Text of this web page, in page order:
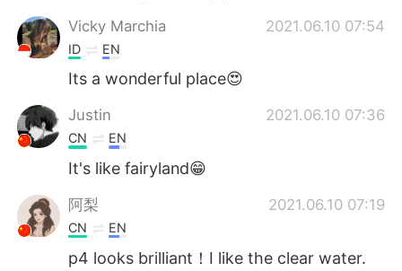
Vicky Marchia 2021.06.10 07:54
ID EN
Its a wonderful place😍
Justin 2021.06.10 07:36
CN EN
It's like fairyland😁
阿梨 2021.06.10 07:19
CN EN
p4 looks brilliant！I like the clear water.